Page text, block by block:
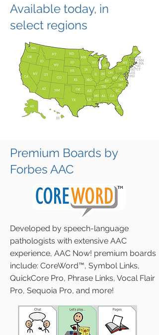
Available today, in
select regions
Premium Boards by
Forbes AAC
Developed by speech-language
pathologists with extensive AAC
experience, AAC Now! premium boards
include: CoreWord™, Symbol Links,
QuickCore Pro, Phrase Links, Vocal Flair
Pro, Sequoia Pro, and more!